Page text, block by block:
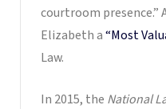
courtroom presence.”
Elizabeth a“Most
Law.
In 2015, the National